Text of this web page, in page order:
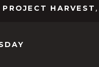
PROJECT HARVEST ,